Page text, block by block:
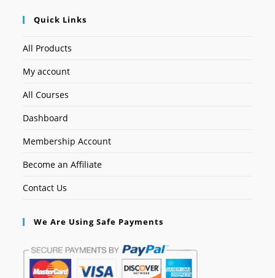
Quick Links
All Products
My account
All Courses
Dashboard
Membership Account
Become an Affiliate
Contact Us
We Are Using Safe Payments